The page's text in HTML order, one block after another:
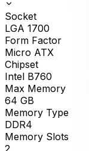
Socket
LGA 1700
Form Factor
Micro ATX
Chipset
Intel B760
Max Memory
64 GB
Memory Type
DDR4
Memory Slots
2